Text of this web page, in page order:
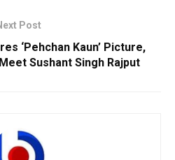
Post
‘Pehchan Kaun’ Picture,
Sushant Singh Rajput